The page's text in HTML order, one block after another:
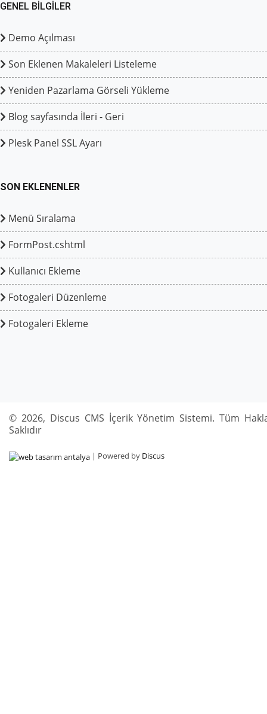
GENEL BILGILER
Demo Açılması
Son Eklenen Makaleleri Listeleme
Yeniden Pazarlama Görseli Yükleme
Blog sayfasında İleri - Geri
Plesk Panel SSL Ayarı
SON EKLENENLER
Menü Sıralama
FormPost.cshtml
Kullanıcı Ekleme
Fotogaleri Düzenleme
Fotogaleri Ekleme
© 2026, Discus CMS İçerik Yönetim Sistemi. Tüm
Saklıdır
| Powered by Discus